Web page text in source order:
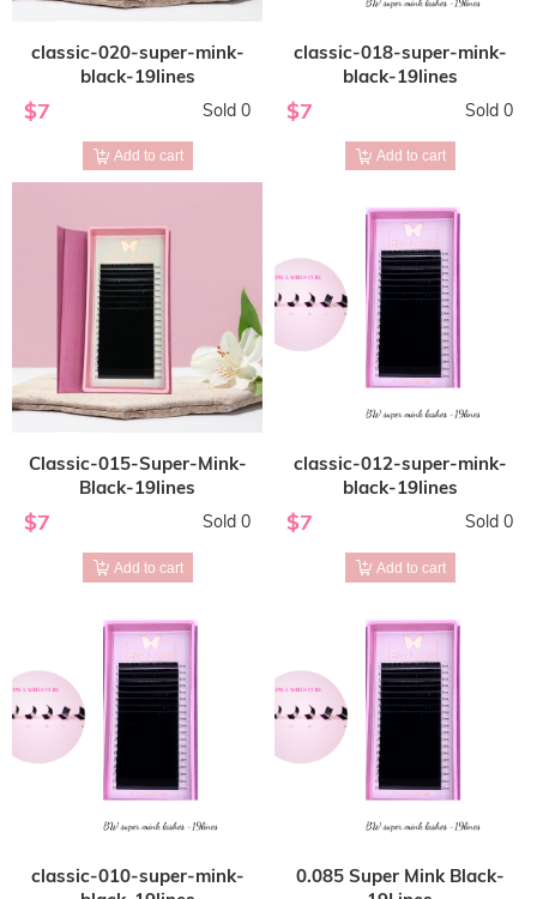
classic-020-super-mink-
black-19lines
$7 Sold 0
Add to cart
classic-018-super-mink-
black-19lines
$7 Sold 0
Add to cart
Classic-015-Super-Mink-
Black-19lines
$7 Sold 0
Add to cart
classic-012-super-mink-
black-19lines
$7 Sold 0
Add to cart
classic-010-super-mink-
0.085 Super Mink Black-